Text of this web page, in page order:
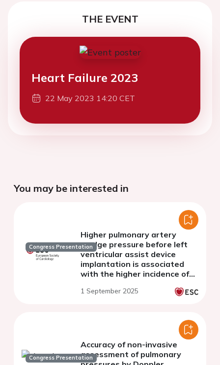
THE EVENT
Heart Failure 2023
22 May 2023 14:20 CET
You may be interested in
Congress Presentation
Higher pulmonary artery
wedge pressure before left
ventricular assist device
implantation is associated
with the higher incidence of
arrhythmias after surgery
1 September 2025
Congress Presentation
Accuracy of non-invasive
assessment of pulmonary